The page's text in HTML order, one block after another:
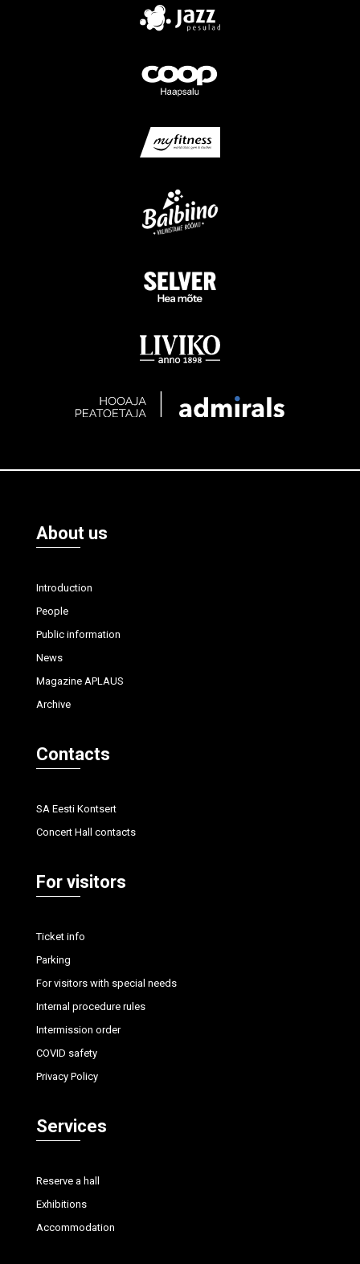
About us
Introduction
People
Public information
News
Magazine APLAUS
Archive
Contacts
SA Eesti Kontsert
Concert Hall contacts
For visitors
Ticket info
Parking
For visitors with special needs
Internal procedure rules
Intermission order
COVID safety
Privacy Policy
Services
Reserve a hall
Exhibitions
Accommodation